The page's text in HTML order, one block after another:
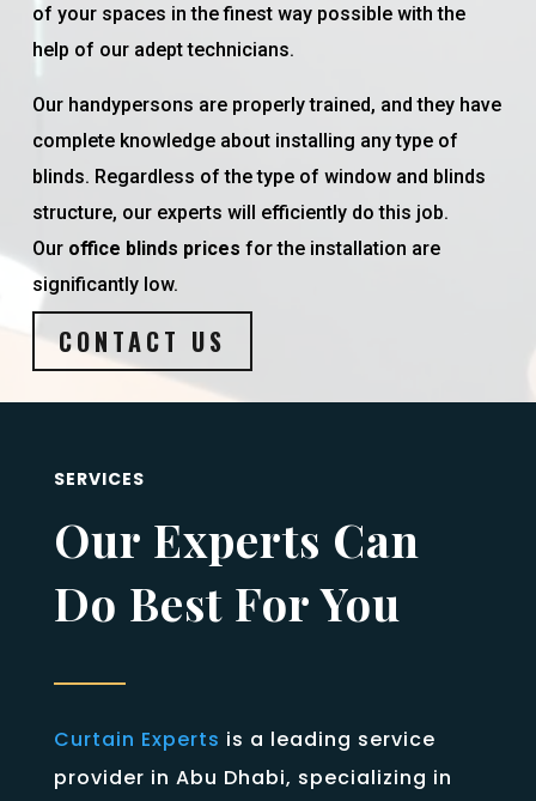
of your spaces in the finest way possible with the
help of our adept technicians.
Our handypersons are properly trained, and they have
complete knowledge about installing any type of
blinds. Regardless of the type of window and blinds
structure, our experts will efficiently do this job.
Our office blinds prices for the installation are
significantly low.
CONTACT US
SERVICES
Our Experts Can
Do Best For You
Curtain Experts is a leading service
provider in Abu Dhabi, specializing in